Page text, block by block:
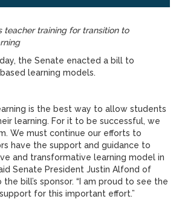
teacher training for transition to
the Senate enacted a bill to
learning models.
is the best way to allow students
learning. For it to be successful, we
We must continue our efforts to
have the support and guidance to
and transformative learning model in
Senate President Justin Alfond of
bill’s sponsor. “I am proud to see the
for this important effort.”